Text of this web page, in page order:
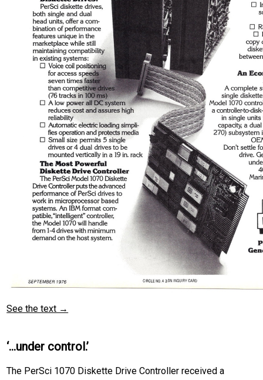
See the text →
‘…under control.’
The PerSci 1070 Diskette Drive Controller received a